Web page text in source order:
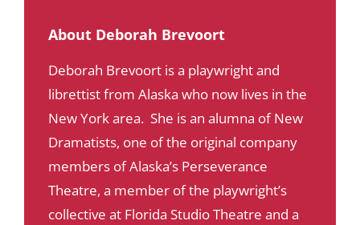
About Deborah Brevoort
Deborah Brevoort is a playwright and
librettist from Alaska who now lives in the
New York area. She is an alumna of New
Dramatists, one of the original company
members of Alaska’s Perseverance
Theatre, a member of the playwright’s
collective at Florida Studio Theatre and a